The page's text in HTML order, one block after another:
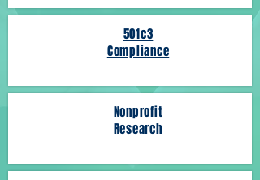
501c3
Compliance
Nonprofit
Research